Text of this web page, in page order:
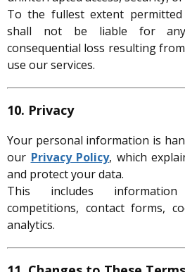
To the fullest extent permitted
shall not be liable for
consequential loss resulting
use our services.
10. Privacy
Your personal information is
our Privacy Policy, which
and protect your data.
This includes
competitions, contact forms,
analytics.